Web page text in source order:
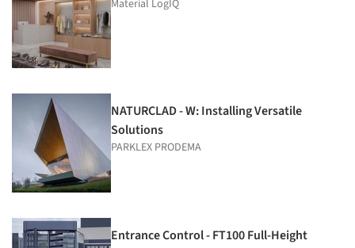
Material LogIQ
NATURCLAD - W: Installing Versatile
Solutions
PARKLEX PRODEMA
Entrance Control - FT100 Full-Height